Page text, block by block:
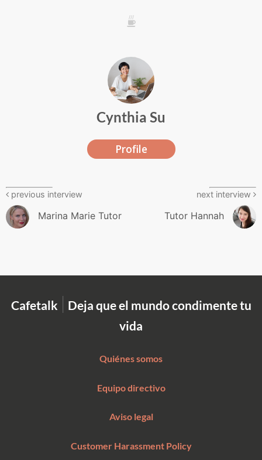
///
Cynthia Su
Profile
previous interview
Marina Marie Tutor
next interview
Tutor Hannah
Cafetalk | Deja que el mundo condimente tu
vida
Quiénes somos
Equipo directivo
Aviso legal
Customer Harassment Policy